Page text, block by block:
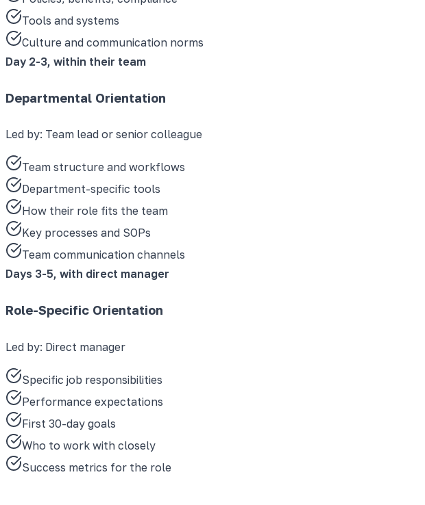
Tools and systems
Culture and communication norms
Day 2-3, within their team
Departmental Orientation
Led by: Team lead or senior colleague
Team structure and workflows
Department-specific tools
How their role fits the team
Key processes and SOPs
Team communication channels
Days 3-5, with direct manager
Role-Specific Orientation
Led by: Direct manager
Specific job responsibilities
Performance expectations
First 30-day goals
Who to work with closely
Success metrics for the role